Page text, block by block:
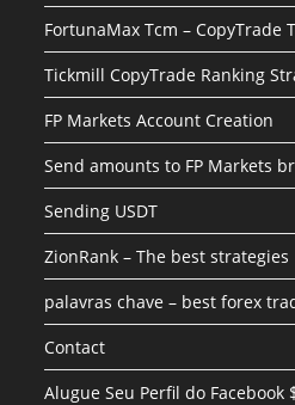
FortunaMax Tcm – CopyTrade
Tickmill CopyTrade Ranking
FP Markets Account Creation
Send amounts to FP Markets
Sending USDT
ZionRank – The best strategies
palavras chave – best forex
Contact
Alugue Seu Perfil do Facebook